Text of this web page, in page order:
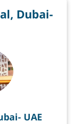
Dubai-
UAE